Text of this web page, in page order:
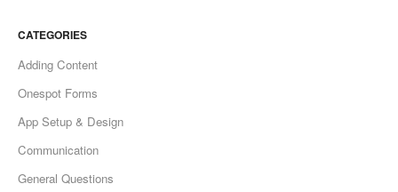
CATEGORIES
Adding Content
Onespot Forms
App Setup & Design
Communication
General Questions